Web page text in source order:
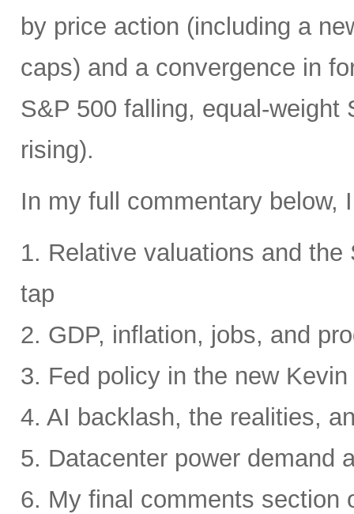
by price action (including a
caps) and a convergence in
S&P 500 falling, equal-
rising).
In my full commentary below,
1. Relative valuations and
tap
2. GDP, inflation, jobs, and
3. Fed policy in the new
4. AI backlash, the realities,
5. Datacenter power demand
6. My final comments section